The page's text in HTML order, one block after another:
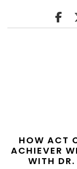
HOW ACT
ACHIEVER
WITH